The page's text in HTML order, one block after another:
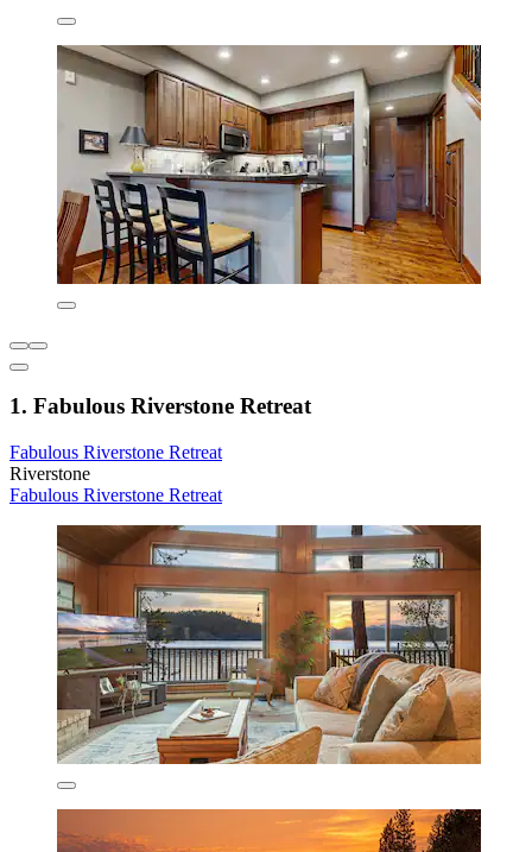
1. Fabulous Riverstone Retreat
Fabulous Riverstone Retreat
Riverstone
Fabulous Riverstone Retreat